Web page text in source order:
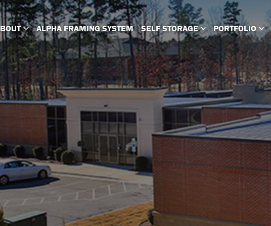
ALPHA FRAMING SYSTEM SELF STORAGE PORTFOLIO